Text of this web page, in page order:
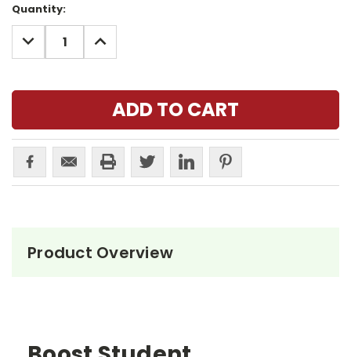
Current
Stock:
Quantity:
DECREASE
QUANTITY:
INCREASE
QUANTITY:
Product Overview